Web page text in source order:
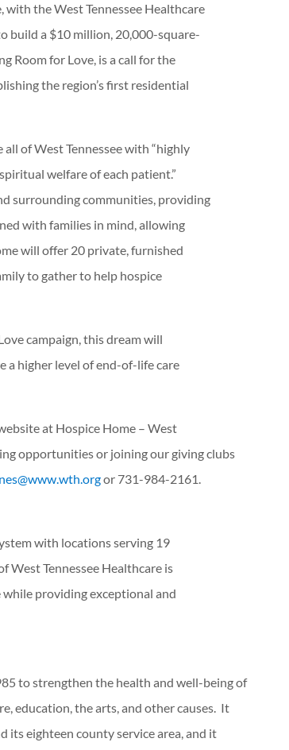
with the West Tennessee Healthcare
build a $10 million, 20,000-square-
Room for Love, is a call for the
the region’s first residential
of West Tennessee with “highly
welfare of each patient.”
surrounding communities, providing
with families in mind, allowing
will offer 20 private, furnished
to gather to help hospice
campaign, this dream will
a higher level of end-of-life care
at Hospice Home – West
opportunities or joining our giving clubs
or 731-984-2161.
with locations serving 19
West Tennessee Healthcare is
providing exceptional and
to strengthen the health and well-being of
education, the arts, and other causes. It
its eighteen county service area, and it